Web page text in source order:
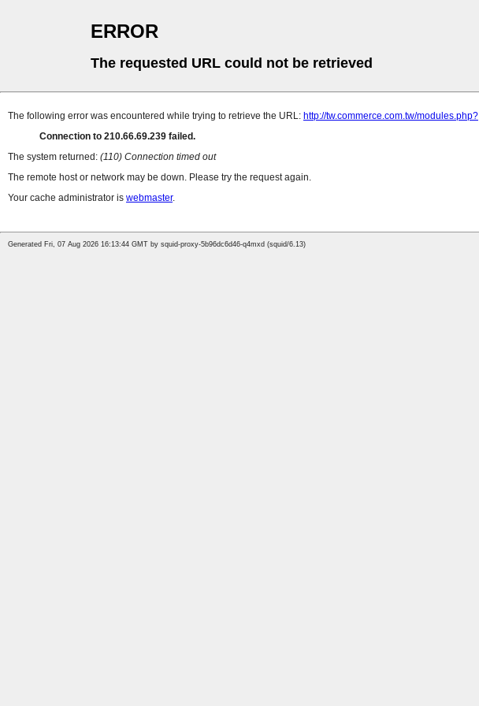
ERROR
The requested URL could not be retrieved
The following error was encountered while trying to retrieve the URL: http://tw.commerce.com.tw/modules.php?
Connection to 210.66.69.239 failed.
The system returned: (110) Connection timed out
The remote host or network may be down. Please try the request again.
Your cache administrator is webmaster.
Generated Fri, 07 Aug 2026 16:13:44 GMT by squid-proxy-5b96dc6d46-q4mxd (squid/6.13)